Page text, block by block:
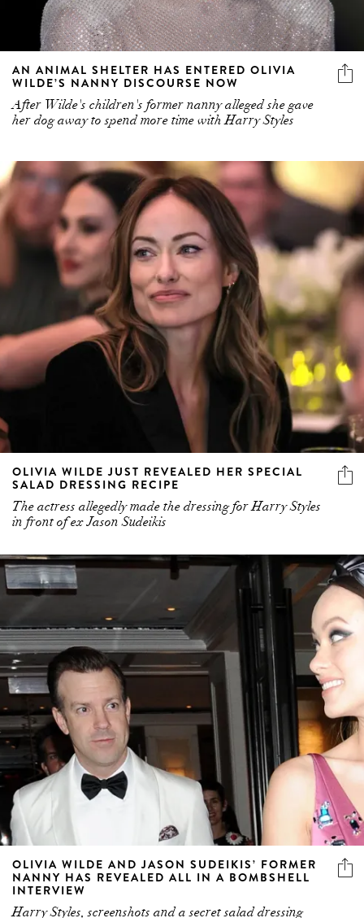
AN ANIMAL SHELTER HAS ENTERED OLIVIA
WILDE’S NANNY DISCOURSE NOW
After Wilde's children's former nanny alleged she gave
her dog away to spend more time with Harry Styles
OLIVIA WILDE JUST REVEALED HER SPECIAL
SALAD DRESSING RECIPE
The actress allegedly made the dressing for Harry Styles
in front of ex Jason Sudeikis
OLIVIA WILDE AND JASON SUDEIKIS’ FORMER
NANNY HAS REVEALED ALL IN A BOMBSHELL
INTERVIEW
Harry Styles, screenshots and a secret salad dressing